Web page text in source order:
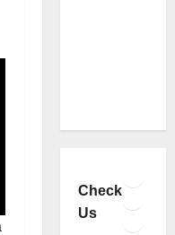
Check
Us